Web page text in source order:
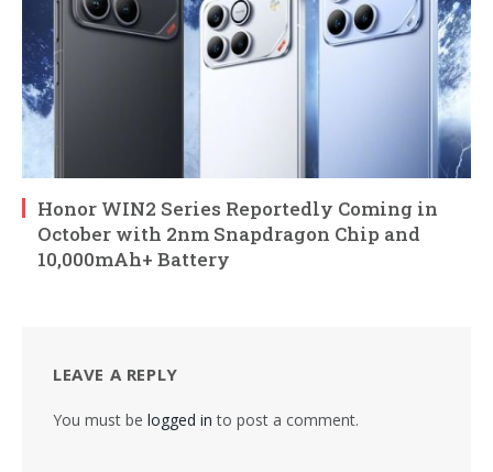
Honor WIN2 Series Reportedly Coming in
October with 2nm Snapdragon Chip and
10,000mAh+ Battery
LEAVE A REPLY
You must be logged in to post a comment.